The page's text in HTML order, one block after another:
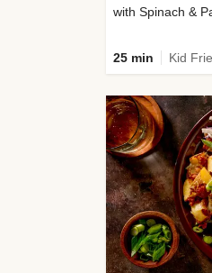
with Spinach &
25 min Kid